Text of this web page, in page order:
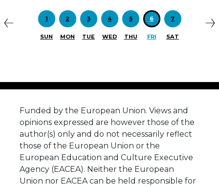
1
SUN
2
MON
3
TUE
4
WED
5
THU
6
FRI
7
SAT
Funded by the European Union. Views and
opinions expressed are however those of the
author(s) only and do not necessarily reflect
those of the European Union or the
European Education and Culture Executive
Agency (EACEA). Neither the European
Union nor EACEA can be held responsible for